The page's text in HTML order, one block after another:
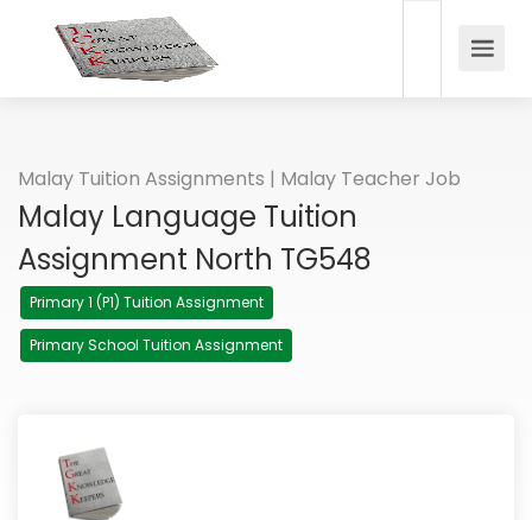
Malay Tuition Assignments | Malay Teacher Job
Malay Language Tuition
Assignment North TG548
Primary 1 (P1) Tuition Assignment
Primary School Tuition Assignment